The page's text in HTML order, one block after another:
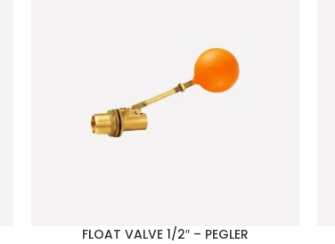
FLOAT VALVE 1/2″ – PEGLER